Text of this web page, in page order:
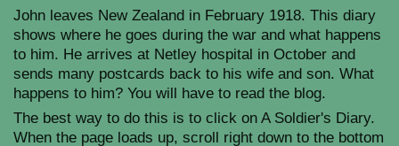
John leaves New Zealand in February 1918. This diary
shows where he goes during the war and what happens
to him. He arrives at Netley hospital in October and
sends many postcards back to his wife and son. What
happens to him? You will have to read the blog.
The best way to do this is to click on A Soldier's Diary.
When the page loads up, scroll right down to the bottom